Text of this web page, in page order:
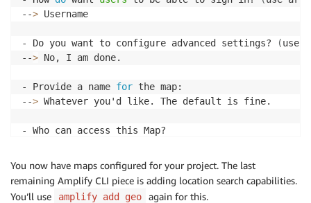
--> Username
- Do you want to configure advanced settings? (use
--> No, I am done.
- Provide a name for the map:
--> Whatever you'd like. The default is fine.
- Who can access this Map?
- Do you want to configure advanced settings?
--> N
You now have maps configured for your project. The last
remaining Amplify CLI piece is adding location search capabilities.
You’ll use
amplify add geo again for this.